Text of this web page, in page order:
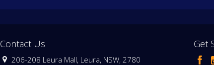
Contact Us
206-208 Leura Mall, Leura, NSW, 2780
Get